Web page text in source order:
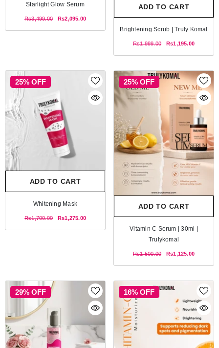
Starlight Glow Serum
Rs3,499.00 Rs2,095.00
ADD TO CART
Brightening Scrub | Truly Komal
Rs1,999.00 Rs1,195.00
25% OFF
ADD TO CART
Whitening Mask
Rs1,700.00 Rs1,275.00
25% OFF
ADD TO CART
Vitamin C Serum | 30ml |
Trulykomal
Rs1,500.00 Rs1,125.00
29% OFF 16% OFF